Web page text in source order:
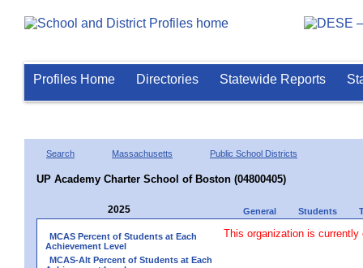
Profiles Home Directories Statewide Reports
Search Massachusetts Public School Districts
UP Academy Charter School of Boston (04800405)
2025 General Students
MCAS Percent of Students at Each
Achievement Level
MCAS-Alt Percent of Students at Each
This organization is currently